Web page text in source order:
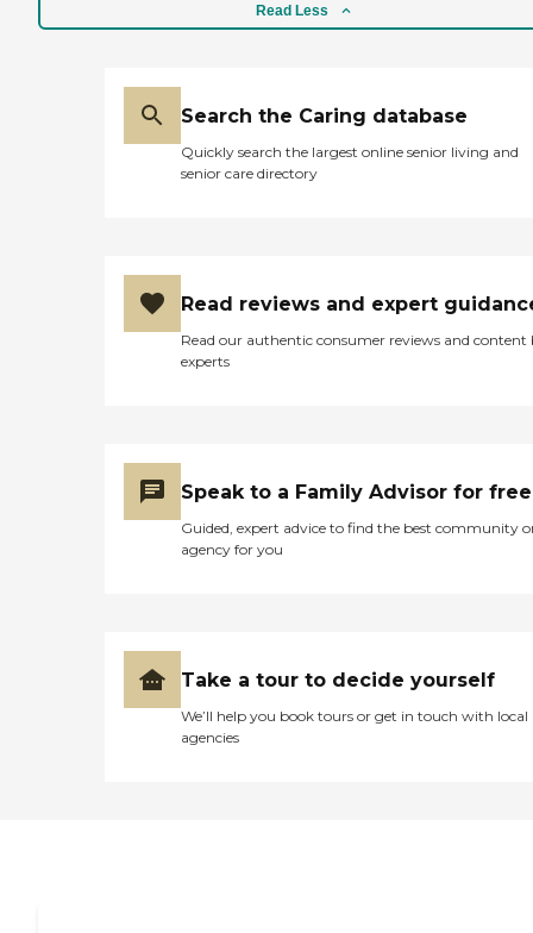
come down and get them, and
It's a very nice place. I have two
friends who stay there, and they
Read Less
Search the Caring database
Quickly search the largest online senior living and
senior care directory
Read reviews and expert
Read our authentic consumer reviews and content
experts
Speak to a Family Advisor for free
Guided, expert advice to find the best community
agency for you
Take a tour to decide yourself
We’ll help you book tours or get in touch with local
agencies